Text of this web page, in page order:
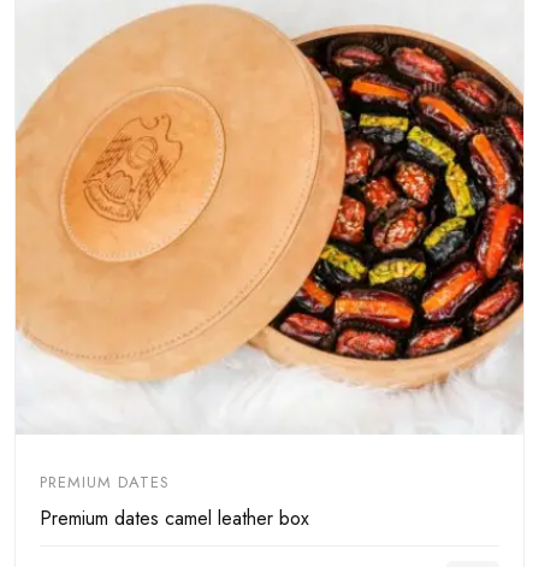
PREMIUM DATES
Premium dates camel leather box